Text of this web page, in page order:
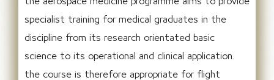
specialist training for medical graduates in the
discipline from its research orientated basic
science to its operational and clinical application.
the course is therefore appropriate for flight